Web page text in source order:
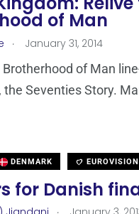
of Man
. January 31, 2014
of Man
the Seventies Story.
DENMARK
for Danish
.